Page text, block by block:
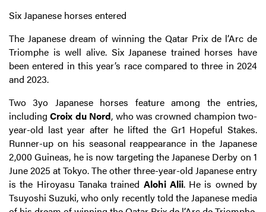
Six Japanese horses entered
The Japanese dream of winning the Qatar Prix de l’Arc de
Triomphe is well alive. Six Japanese trained horses have
been entered in this year’s race compared to three in 2024
and 2023.
Two 3yo Japanese horses feature among the entries,
includingCroix du Nord, who was crowned champion two-
year-old last year after he lifted the Gr1 Hopeful Stakes.
Runner-up on his seasonal reappearance in the Japanese
2,000 Guineas, he is now targeting the Japanese Derby on 1
June 2025 at Tokyo. The other three-year-old Japanese entry
is the Hiroyasu Tanaka trained Alohi Alii. He is owned by
Tsuyoshi Suzuki, who only recently told the Japanese media